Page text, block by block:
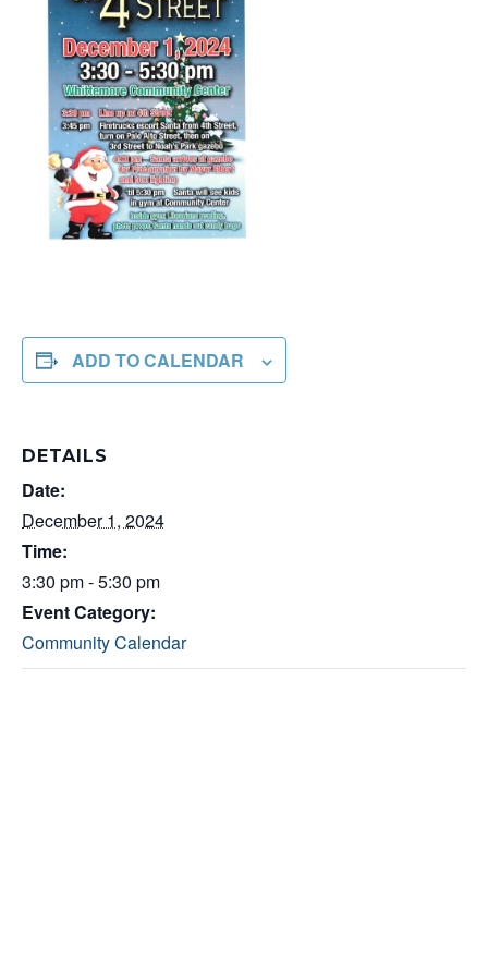
ADD TO CALENDAR
DETAILS
Date:
December 1, 2024
Time:
3:30 pm - 5:30 pm
Event Category:
Community Calendar